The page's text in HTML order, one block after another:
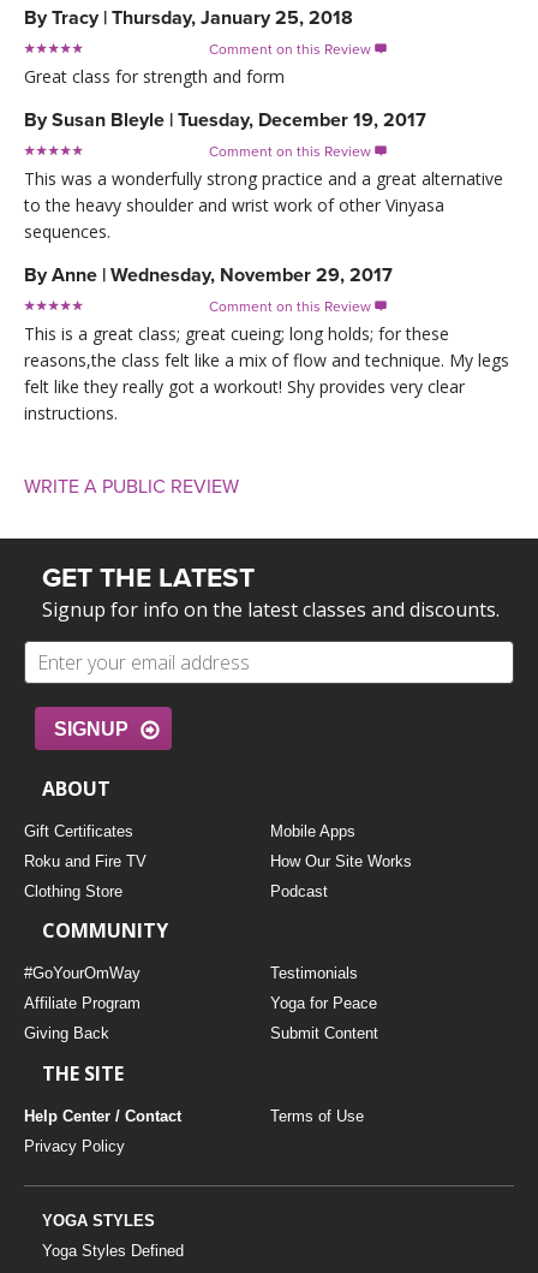
ByTracy | Thursday, January 25, 2018
Comment on this Review 
Great class for strength and form
BySusan Bleyle | Tuesday, December 19, 2017
Comment on this Review 
This was a wonderfully strong practice and a great alternative
to the heavy shoulder and wrist work of other Vinyasa
sequences.
ByAnne | Wednesday, November 29, 2017
Comment on this Review 
This is a great class; great cueing; long holds; for these
reasons,the class felt like a mix of flow and technique. My legs
felt like they really got a workout! Shy provides very clear
instructions.
WRITE A PUBLIC REVIEW
GET THE LATEST
Signup for info on the latest classes and discounts.
SIGNUP
ABOUT
Gift Certificates
Mobile Apps
Roku and Fire TV
How Our Site Works
Clothing Store
Podcast
COMMUNITY
#GoYourOmWay
Testimonials
Affiliate Program
Yoga for Peace
Giving Back
Submit Content
THE SITE
Help Center / Contact
Terms of Use
Privacy Policy
YOGA STYLES
Yoga Styles Defined